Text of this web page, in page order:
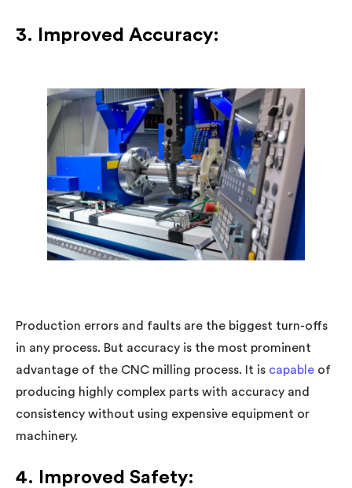
3. Improved Accuracy:
Production errors and faults are the biggest turn-offs
in any process. But accuracy is the most prominent
advantage of the CNC milling process. It is capable of
producing highly complex parts with accuracy and
consistency without using expensive equipment or
machinery.
4. Improved Safety: